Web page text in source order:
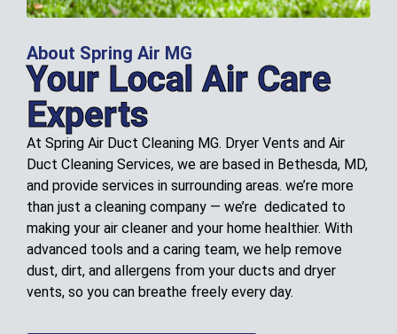
About Spring Air MG
Your Local Air Care
Experts
At Spring Air Duct Cleaning MG. Dryer Vents and Air
Duct Cleaning Services, we are based in Bethesda, MD,
and provide services in surrounding areas. we’re more
than just a cleaning company — we’re dedicated to
making your air cleaner and your home healthier. With
advanced tools and a caring team, we help remove
dust, dirt, and allergens from your ducts and dryer
vents, so you can breathe freely every day.